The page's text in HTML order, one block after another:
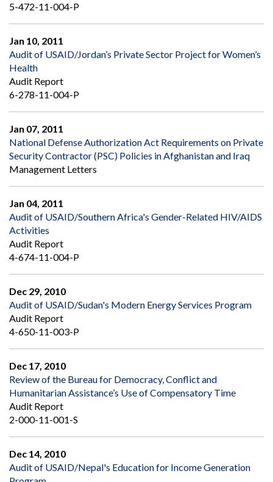
5-472-11-004-P
Jan 10, 2011
Audit of USAID/Jordan’s Private Sector Project for Women’s
Health
Audit Report
6-278-11-004-P
Jan 07, 2011
National Defense Authorization Act Requirements on Private
Security Contractor (PSC) Policies in Afghanistan and Iraq
Management Letters
Jan 04, 2011
Audit of USAID/Southern Africa's Gender-Related HIV/AIDS
Activities
Audit Report
4-674-11-004-P
Dec 29, 2010
Audit of USAID/Sudan's Modern Energy Services Program
Audit Report
4-650-11-003-P
Dec 17, 2010
Review of the Bureau for Democracy, Conflict and
Humanitarian Assistance’s Use of Compensatory Time
Audit Report
2-000-11-001-S
Dec 14, 2010
Audit of USAID/Nepal's Education for Income Generation